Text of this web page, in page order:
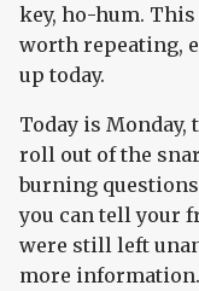
key, ho-hum.
worth repeating,
up today.
Today is
roll out of the
burning
you can tell your
were still left
more information.